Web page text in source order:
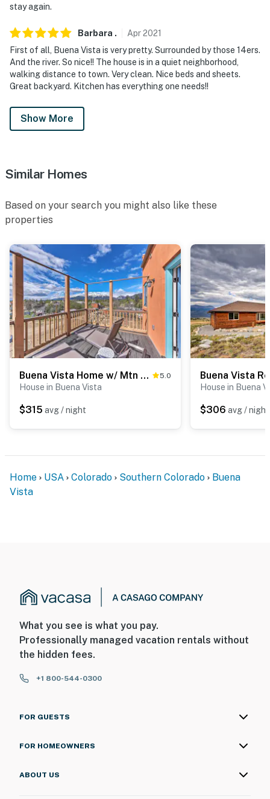
stay again.
Barbara . Apr2021
First of all, Buena Vista is very pretty. Surrounded by those 14ers.
And the river. So nice!! The house is in a quiet neighborhood,
walking distance to town. Very clean. Nice beds and sheets.
Great backyard. Kitchen has everything one needs!!
Show More
Similar Homes
Based on your search you might also like these
properties
Buena Vista Home w/ Mtn Views, Walk to Main St 5.0
House in Buena Vista
$315 avg / night
House in Buena
$306 avg / night
Home USA Colorado Southern Colorado
Buena
Vista
What you see is what you pay.
Professionally managed vacation rentals without
the hidden fees.
+1 800-544-0300
FOR GUESTS
FOR HOMEOWNERS
ABOUT US